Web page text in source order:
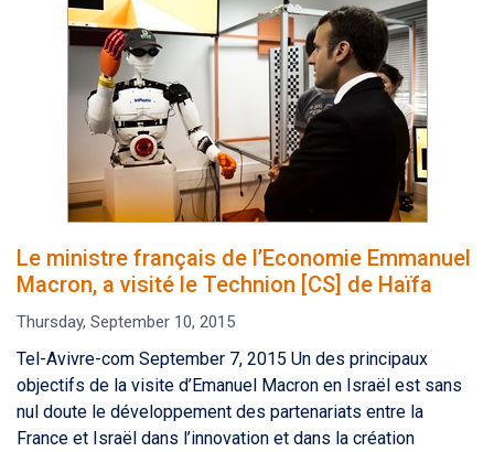
Le ministre français de l’Economie Emmanuel
Macron, a visité le Technion [CS] de Haïfa
Thursday, September 10, 2015
Tel-Avivre-com September 7, 2015 Un des principaux
objectifs de la visite d’Emanuel Macron en Israël est sans
nul doute le développement des partenariats entre la
France et Israël dans l’innovation et dans la création